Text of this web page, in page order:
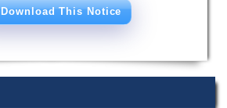
Download This Notice